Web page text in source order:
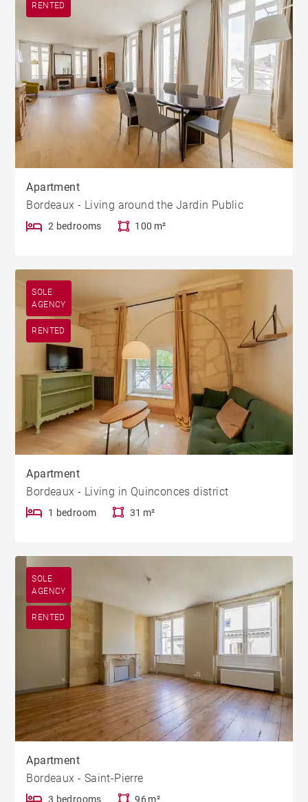
RENTED
Apartment
Bordeaux - Living around the Jardin Public
2 bedrooms 100 m²
SOLE
AGENCY
RENTED
Apartment
Bordeaux - Living in Quinconces district
1 bedroom 31 m²
SOLE
AGENCY
RENTED
Apartment
Bordeaux - Saint-Pierre
3 bedrooms 96 m²